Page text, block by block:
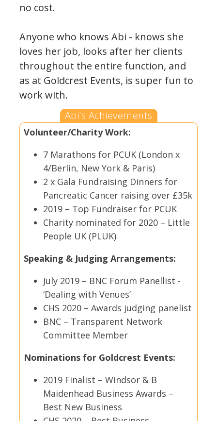
no cost.
Anyone who knows Abi - knows she
loves her job, looks after her clients
throughout the entire function, and
as at Goldcrest Events, is super fun to
work with.
Abi's Achievements
Volunteer/Charity Work:
7 Marathons for PCUK (London x
4/Berlin, New York & Paris)
2 x Gala Fundraising Dinners for
Pancreatic Cancer raising over £35k
2019 – Top Fundraiser for PCUK
Charity nominated for 2020 – Little
People UK (PLUK)
Speaking & Judging Arrangements:
July 2019 – BNC Forum Panellist -
‘Dealing with Venues’
CHS 2020 – Awards judging panelist
BNC – Transparent Network
Committee Member
Nominations for Goldcrest Events:
2019 Finalist – Windsor & B
Maidenhead Business Awards –
Best New Business